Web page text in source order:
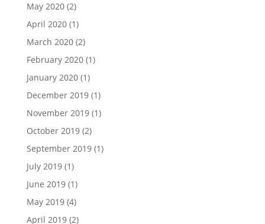
May 2020(2)
April 2020(1)
March 2020(2)
February 2020(1)
January 2020(1)
December 2019(1)
November 2019(1)
October 2019(2)
September 2019(1)
July 2019(1)
June 2019(1)
May 2019(4)
April 2019(2)